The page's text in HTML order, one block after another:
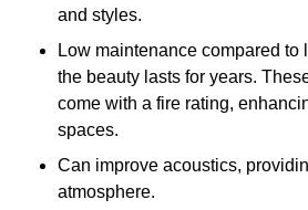
and styles.
Low maintenance compared to
the beauty lasts for years.
come with a fire rating,
spaces.
Can improve acoustics,
atmosphere.